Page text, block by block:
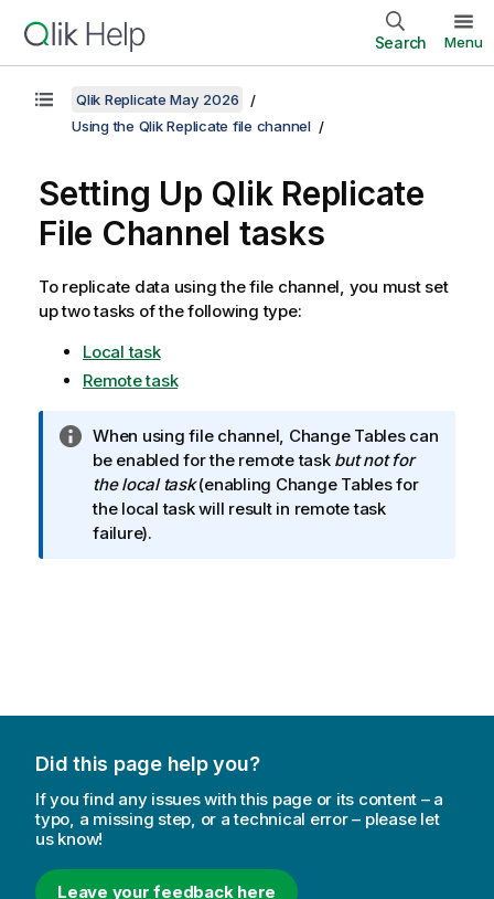
Search Menu
Qlik Replicate May 2026
Using the Qlik Replicate file channel
Setting Up Qlik Replicate
File Channel tasks
To replicate data using the file channel, you must set
up two tasks of the following type:
Local task
Remote task
I
n
f
o
r
t
e
When using file channel, Change Tables can
be enabled for the remote task but not for
the local task(enabling Change Tables for
the local task will result in remote task
failure).
Did this page help you?
If you find any issues with this page or its content – a
typo, a missing step, or a technical error – please let
us know!
Leave your feedback here